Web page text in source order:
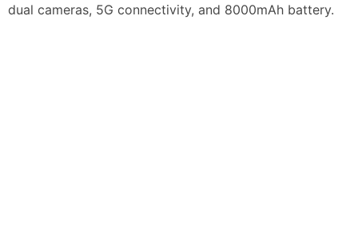
dual cameras, 5G connectivity, and 8000mAh battery.